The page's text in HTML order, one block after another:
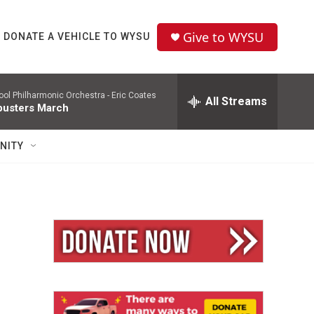
DONATE A VEHICLE TO WYSU Give to WYSU
Philharmonic Orchestra - Eric Coates
March All Streams